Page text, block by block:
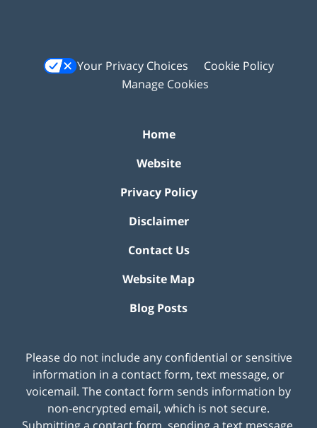
Your Privacy Choices
Cookie Policy
Manage Cookies
Home
Website
Privacy Policy
Disclaimer
Contact Us
Website Map
Blog Posts
Please do not include any confidential or sensitive
information in a contact form, text message, or
voicemail. The contact form sends information by
non-encrypted email, which is not secure.